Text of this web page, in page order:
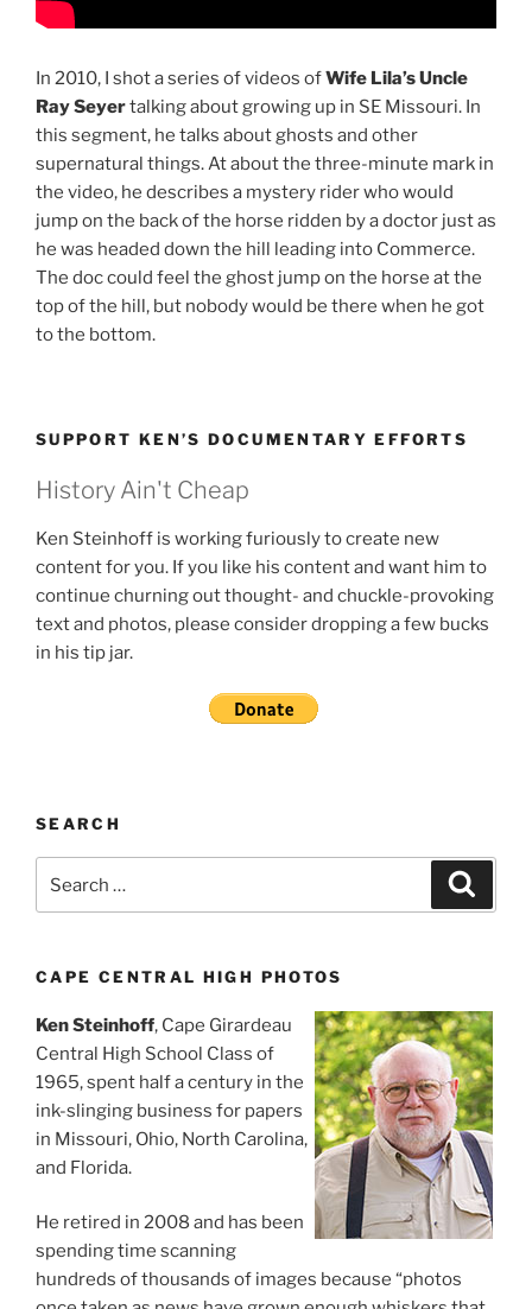
In 2010, I shot a series of videos ofWife Lila’s Uncle
Ray Seyertalking about growing up in SE Missouri. In
this segment, he talks about ghosts and other
supernatural things. At about the three-minute mark in
the video, he describes a mystery rider who would
jump on the back of the horse ridden by a doctor just as
he was headed down the hill leading into Commerce.
The doc could feel the ghost jump on the horse at the
top of the hill, but nobody would be there when he got
to the bottom.
SUPPORT KEN’S DOCUMENTARY EFFORTS
History Ain't Cheap
Ken Steinhoff is working furiously to create new
content for you. If you like his content and want him to
continue churning out thought- and chuckle-provoking
text and photos, please consider dropping a few bucks
in his tip jar.
SEARCH
for:
CAPE CENTRAL HIGH PHOTOS
Ken Steinhoff, Cape Girardeau
Central High School Class of
1965, spent half a century in the
ink-slinging business for papers
in Missouri, Ohio, North Carolina,
and Florida.
He retired in 2008 and has been
spending time scanning
hundreds of thousands of images because “photos